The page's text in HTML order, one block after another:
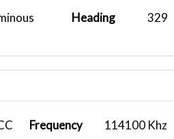
Heading 329
Frequency 114100 Khz